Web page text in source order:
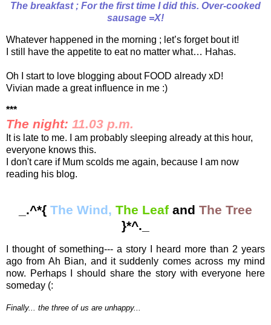
The breakfast ; For the first time I did this. Over-cooked
sausage =X!
Whatever happened in the morning ; let’s forget bout it!
I still have the appetite to eat no matter what… Hahas.
Oh I start to love blogging about FOOD already xD!
Vivian made a great influence in me :)
***
The night: 11.03 p.m.
It is late to me. I am probably sleeping already at this hour,
everyone knows this.
I don't care if Mum scolds me again, because I am now
reading his blog.
_.^*{ The Wind, The Leaf and The Tree
}*^._
I thought of something--- a story I heard more than 2 years
ago from Ah Bian, and it suddenly comes across my mind
now. Perhaps I should share the story with everyone here
someday (:
Finally... the three of us are unhappy...